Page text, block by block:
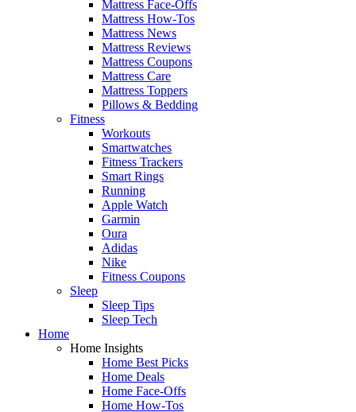
Mattress Face-Offs
Mattress How-Tos
Mattress News
Mattress Reviews
Mattress Coupons
Mattress Care
Mattress Toppers
Pillows & Bedding
Fitness
Workouts
Smartwatches
Fitness Trackers
Smart Rings
Running
Apple Watch
Garmin
Oura
Adidas
Nike
Fitness Coupons
Sleep
Sleep Tips
Sleep Tech
Home
Home Insights
Home Best Picks
Home Deals
Home Face-Offs
Home How-Tos